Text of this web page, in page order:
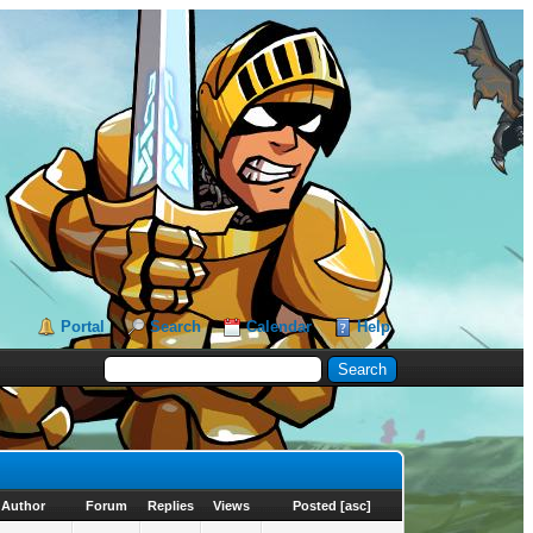
Portal Search Calendar Help
Author Forum Replies Views Posted [asc]